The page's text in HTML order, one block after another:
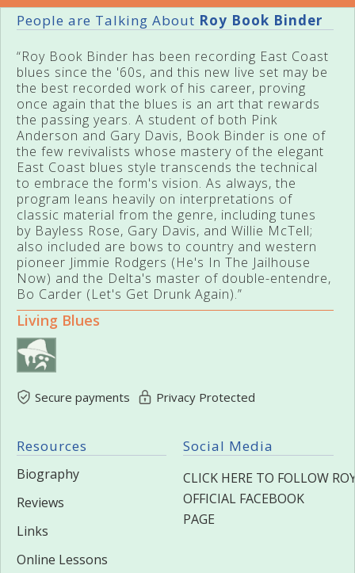
People are Talking About Roy Book Binder
“Roy Book Binder has been recording East Coast
blues since the '60s, and this new live set may be
the best recorded work of his career, proving
once again that the blues is an art that rewards
the passing years. A student of both Pink
Anderson and Gary Davis, Book Binder is one of
the few revivalists whose mastery of the elegant
East Coast blues style transcends the technical
to embrace the form's vision. As always, the
program leans heavily on interpretations of
classic material from the genre, including tunes
by Bayless Rose, Gary Davis, and Willie McTell;
also included are bows to country and western
pioneer Jimmie Rodgers (He's In The Jailhouse
Now) and the Delta's master of double-entendre,
Bo Carder (Let's Get Drunk Again).”
Living Blues
Secure payments Privacy Protected
Resources
Biography
Reviews
Links
Online Lessons
Social Media
CLICK HERE TO FOLLOW
OFFICIAL FACEBOOK
PAGE